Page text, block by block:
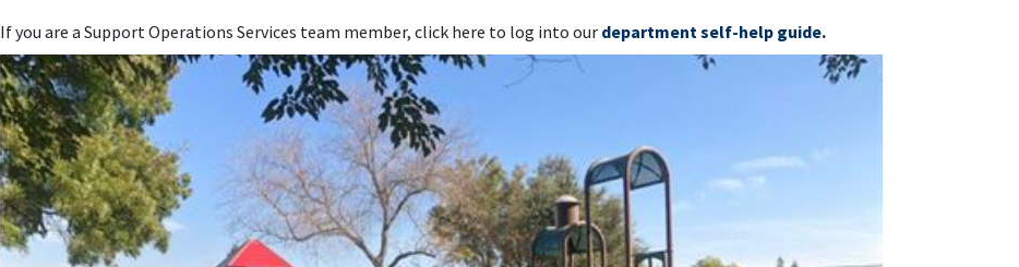
If you are a Support Operations Services team member, click here to log into our department self-help guide.